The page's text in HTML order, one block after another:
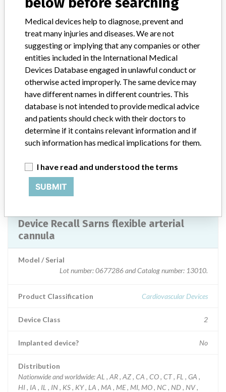
Worldwide Distribution-USA (nationwide) including the states of AL
, AR , AZ, CA , CO , CT , FL , GA , HI , IA , IL , IN , KS , KY , LA , MA
, MD , ME , MI , MI , MN , MO , MT , NC , ND , NE , NH , NJ , NM ,
NV , NY , OH , OK , OR , PA , RI , SC , SD , TN , TX , UT , VA , WA ,
WI, and WY and the countries of Australia, Belgium, Brazil,
Canada, Chile, Germany, Honduras, Hong Kong, India, Japan,
Mauritius, Nicaragua, Philippines, Saudi Arabia, Singapore, South
Africa, Taiwan, Thailand, Trinidad and Tobago, United Arab
Emirates (UAE), and Vietnam.
Product Description
SARNS FLEXIBLE ARTERIAL CANNULA: 8.0 MM (24 FR) WITH
Sarns High Flow Aortic Arch Cannula is indicated for use in
surgery.
Manufacturer
Device Recall Sarns flexible arterial
cannula
Model / Serial
Lot number: 0677286 and Catalog number: 13010.
Product Classification Cardiovascular Devices
Device Class 2
Implanted device? No
Distribution
Nationwide and worldwide: AL , AR , AZ , CA , CO , CT , FL , GA ,
HI , IA , IL , IN , KS , KY , LA , MA , ME , MI, MO , NC , ND , NV ,
Medical devices help to diagnose, prevent and
treat many injuries and diseases. We are not
suggesting or implying that any companies or other
entities included in the International Medical
Devices Database engaged in unlawful conduct or
otherwise acted improperly. The same device may
have different names in different countries. This
database is not intended to provide medical advice
and patients should check with their doctors to
determine if it contains relevant information and if
such information has medical implications for them.
I have read and understood the terms
SUBMIT